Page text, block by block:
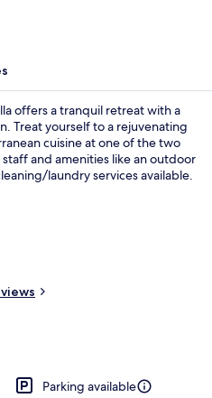
offers a tranquil retreat with a
Treat yourself to a rejuvenating
cuisine at one of the two
and amenities like an outdoor
laundry services available.
Parking available